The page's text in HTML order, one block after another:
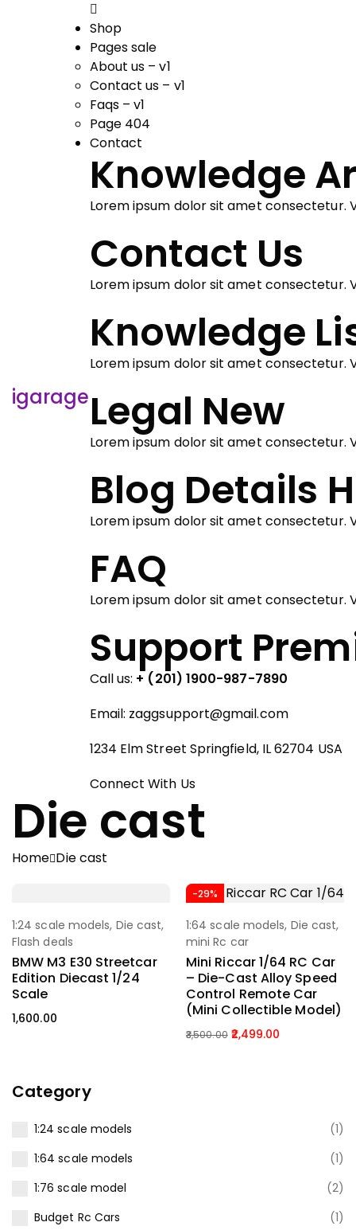
igarage
Shop
Pages sale
About us – v1
Contact us – v1
Faqs – v1
Page 404
Contact
Knowledge
Lorem ipsum dolor sit amet consectetur.
Contact Us
Lorem ipsum dolor sit amet
Knowledge
Lorem ipsum dolor sit amet consectetur.
Legal New
Lorem ipsum dolor sit amet
Blog Details
Lorem ipsum dolor sit amet consectetur.
FAQ
Lorem ipsum dolor sit amet consectetur.
Support
Call us: + (201) 1900-987-7890
Email: zaggsupport@gmail.com
1234 Elm Street Springfield, IL 62704 USA
Connect With Us
Die cast
Home Die cast
Select Options
1:24 scale models, Die cast,
Flash deals
BMW M3 E30 Streetcar
Edition Diecast 1/24
Scale
1,600.00
-29%
Add To Cart
1:64 scale models, Die cast,
mini Rc car
Mini Riccar 1/64 RC Car
– Die-Cast Alloy Speed
Control Remote Car
(Mini Collectible Model)
3,500.00 2,499.00
Category
1:24 scale models
(1)
1:64 scale models
(1)
1:76 scale model
(2)
Budget Rc Cars
(1)